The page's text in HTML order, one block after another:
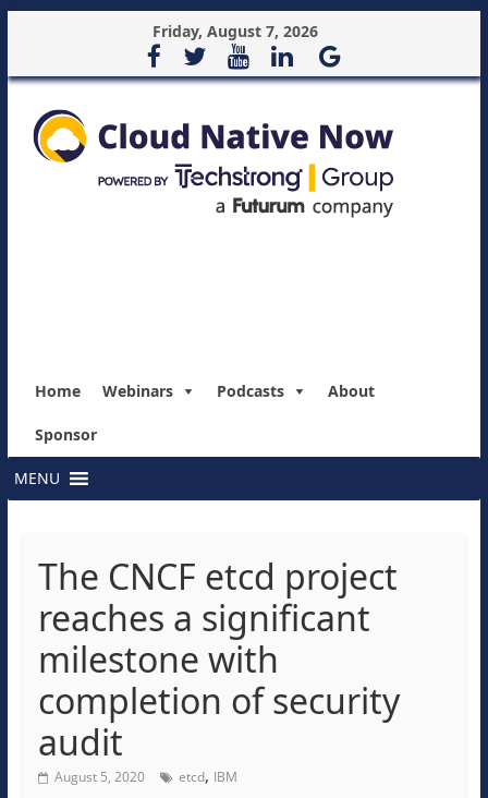
Friday, August 7, 2026
Home Webinars Podcasts About
Sponsor
MENU
The CNCF etcd project
reaches a significant
milestone with
completion of security
audit
August 5, 2020 etcd, IBM